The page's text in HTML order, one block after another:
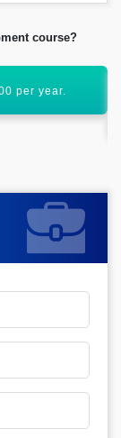
course?
best job